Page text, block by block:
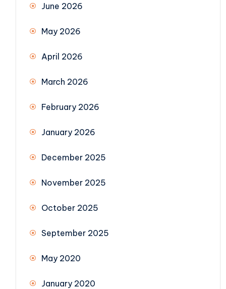
June 2026
May 2026
April 2026
March 2026
February 2026
January 2026
December 2025
November 2025
October 2025
September 2025
May 2020
January 2020